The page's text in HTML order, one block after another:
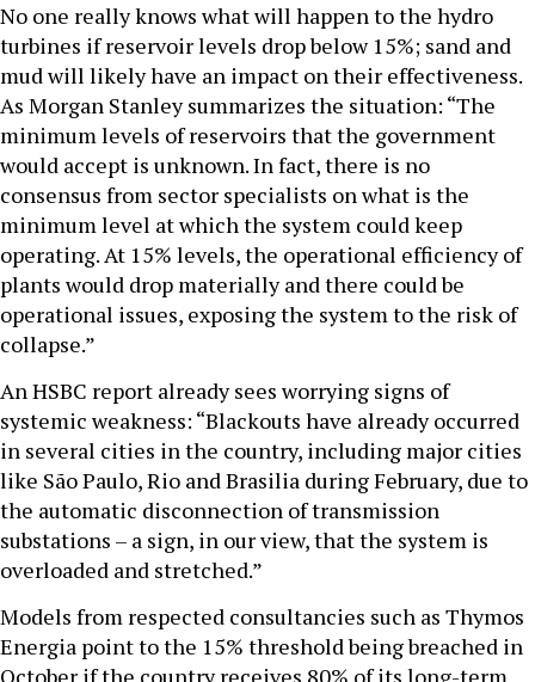
No one really knows what will happen to the hydro
turbines if reservoir levels drop below 15%; sand and
mud will likely have an impact on their effectiveness.
As Morgan Stanley summarizes the situation: “The
minimum levels of reservoirs that the government
would accept is unknown. In fact, there is no
consensus from sector specialists on what is the
minimum level at which the system could keep
operating. At 15% levels, the operational efficiency of
plants would drop materially and there could be
operational issues, exposing the system to the risk of
collapse.”
An HSBC report already sees worrying signs of
systemic weakness: “Blackouts have already occurred
in several cities in the country, including major cities
like São Paulo, Rio and Brasilia during February, due to
the automatic disconnection of transmission
substations – a sign, in our view, that the system is
overloaded and stretched.”
Models from respected consultancies such as Thymos
Energia point to the 15% threshold being breached in
October if the country receives 80% of its long-term